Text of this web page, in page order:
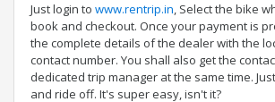
Just login to www.rentrip.in, Select the bike
book and checkout. Once your payment is
the complete details of the dealer with the
contact number. You shall also get the
dedicated trip manager at the same time.
and ride off. It's super easy, isn't it?